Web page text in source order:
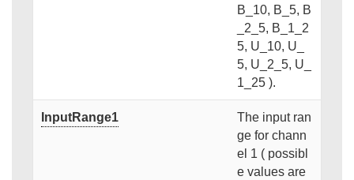
B_10, B_5, B
_2_5, B_1_2
5, U_10, U_
5, U_2_5, U_
1_25 ).
InputRange1
The input ran
ge for chann
el 1 ( possibl
e values are